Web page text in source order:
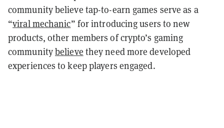
community believe tap-to-earn games serve as a
“viral mechanic” for introducing users to new
products, other members of crypto’s gaming
communitybelieve they need more developed
experiences to keep players engaged.